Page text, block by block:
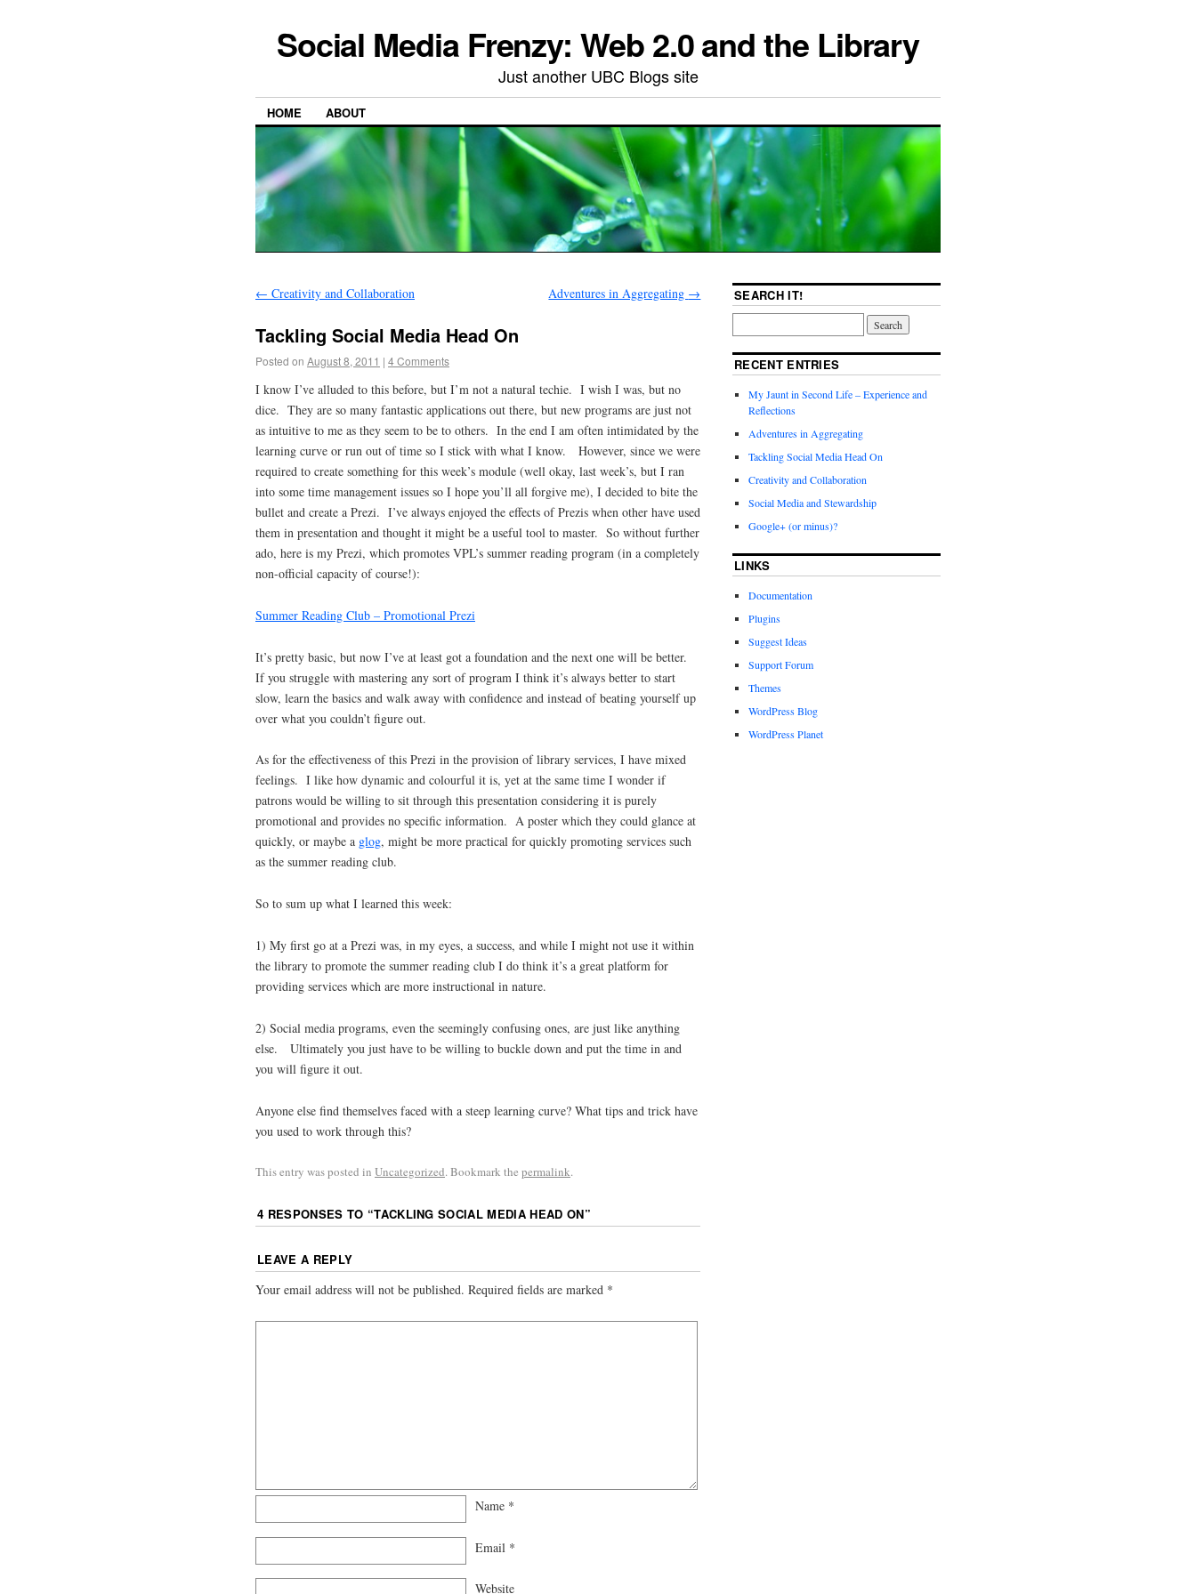
Social Media Frenzy: Web 2.0 and the Library
Just another UBC Blogs site
HOME ABOUT
← Creativity and Collaboration Adventures in Aggregating →
Tackling Social Media Head On
Posted on August 8, 2011 | 4 Comments
I know I’ve alluded to this before, but I’m not a natural techie. I wish I was, but no
dice. They are so many fantastic applications out there, but new programs are just not
as intuitive to me as they seem to be to others. In the end I am often intimidated by the
learning curve or run out of time so I stick with what I know. However, since we were
required to create something for this week’s module (well okay, last week’s, but I ran
into some time management issues so I hope you’ll all forgive me), I decided to bite the
bullet and create a Prezi. I’ve always enjoyed the effects of Prezis when other have used
them in presentation and thought it might be a useful tool to master. So without further
ado, here is my Prezi, which promotes VPL’s summer reading program (in a completely
non-official capacity of course!):
Summer Reading Club – Promotional Prezi
It’s pretty basic, but now I’ve at least got a foundation and the next one will be better.
If you struggle with mastering any sort of program I think it’s always better to start
slow, learn the basics and walk away with confidence and instead of beating yourself up
over what you couldn’t figure out.
As for the effectiveness of this Prezi in the provision of library services, I have mixed
feelings. I like how dynamic and colourful it is, yet at the same time I wonder if
patrons would be willing to sit through this presentation considering it is purely
promotional and provides no specific information. A poster which they could glance at
quickly, or maybe a glog, might be more practical for quickly promoting services such
as the summer reading club.
So to sum up what I learned this week:
1) My first go at a Prezi was, in my eyes, a success, and while I might not use it within
the library to promote the summer reading club I do think it’s a great platform for
providing services which are more instructional in nature.
2) Social media programs, even the seemingly confusing ones, are just like anything
else. Ultimately you just have to be willing to buckle down and put the time in and
you will figure it out.
Anyone else find themselves faced with a steep learning curve? What tips and trick have
you used to work through this?
This entry was posted in Uncategorized. Bookmark the permalink.
4 RESPONSES TO “TACKLING SOCIAL MEDIA HEAD ON”
LEAVE A REPLY
Your email address will not be published. Required fields are marked *
Name *
Email *
Website
SEARCH IT!
RECENT ENTRIES
My Jaunt in Second Life – Experience and
Reflections
Adventures in Aggregating
Tackling Social Media Head On
Creativity and Collaboration
Social Media and Stewardship
Google+ (or minus)?
LINKS
Documentation
Plugins
Suggest Ideas
Support Forum
Themes
WordPress Blog
WordPress Planet